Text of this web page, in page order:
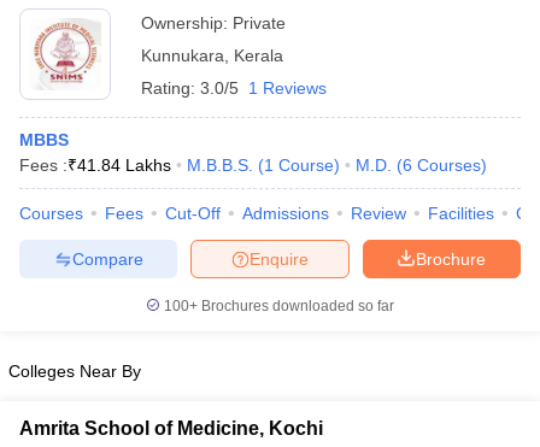
NEET PG Counselling
NEET MDS Cutoff
Cutoff
in BangaloreMedical Colleges in ChennaiMedical Colleges in
Ownership: Private
Kunnukara
Kerala
Rating: 3.0/5 1 Reviews
MBBS
Fees :₹41.84 Lakhs M.B.B.S. (1 Course) M.D. (6 Courses)
Courses Fees Cut-Off Admissions Review Facilities
Brochure
Enquire
Compare
100+ Brochures downloaded so far
Colleges Near By
Amrita School of Medicine, Kochi